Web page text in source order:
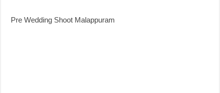
Pre Wedding Shoot Malappuram